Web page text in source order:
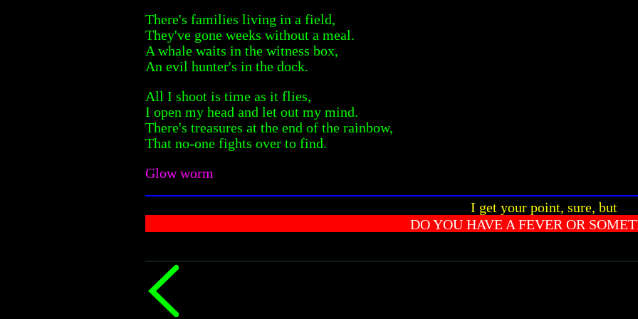
There's families living in a field,
They've gone weeks without a meal.
A whale waits in the witness box,
An evil hunter's in the dock.
All I shoot is time as it flies,
I open my head and let out my mind.
There's treasures at the end of the rainbow,
That no-one fights over to find.
Glow worm
I get your point, sure, but
DO YOU HAVE A FEVER OR